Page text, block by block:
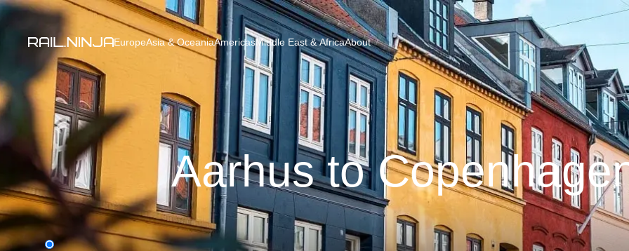
EuropeAsia & OceaniaAmericasMiddle East & AfricaAbout
Aarhus to